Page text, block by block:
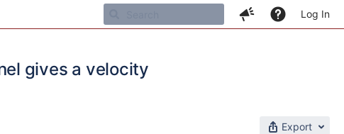
Log In
gives a velocity
Export